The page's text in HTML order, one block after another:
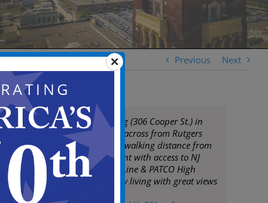
Previous Next
The Pierre Building (306 Cooper St.) in
Camden. Located across from Rutgers
Camden campus, walking distance from
Camden Waterfront with access to NJ
Transit Bus/River Line & PATCO High
Speed Line. Luxury living with great views